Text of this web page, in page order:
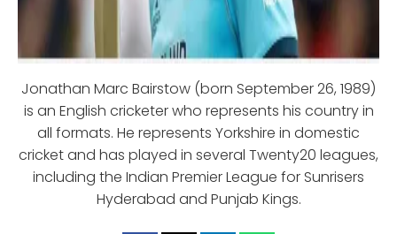
Jonathan Marc Bairstow (born September 26, 1989)
is an English cricketer who represents his country in
all formats. He represents Yorkshire in domestic
cricket and has played in several Twenty20 leagues,
including the Indian Premier League for Sunrisers
Hyderabad and Punjab Kings.